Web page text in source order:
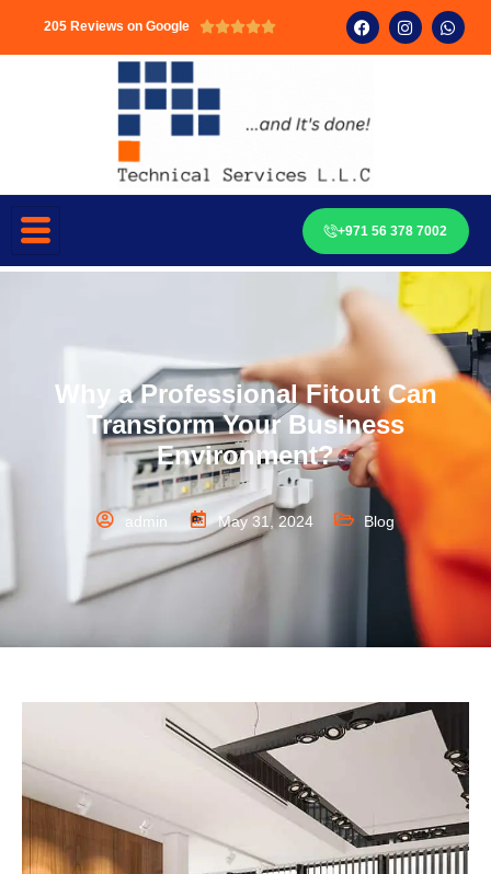
205 Reviews on Google 
+971 56 378 7002
Why a Professional Fitout Can
Transform Your Business
Environment?
admin May 31, 2024 Blog